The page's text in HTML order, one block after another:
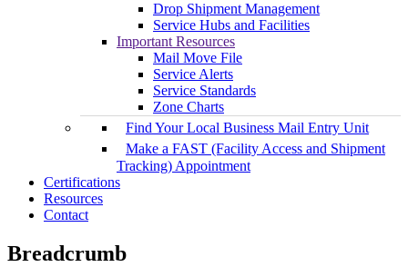
Drop Shipment Management
Service Hubs and Facilities
Important Resources
Mail Move File
Service Alerts
Service Standards
Zone Charts
Find Your Local Business Mail Entry Unit
Make a FAST (Facility Access and Shipment
Tracking) Appointment
Certifications
Resources
Contact
Breadcrumb